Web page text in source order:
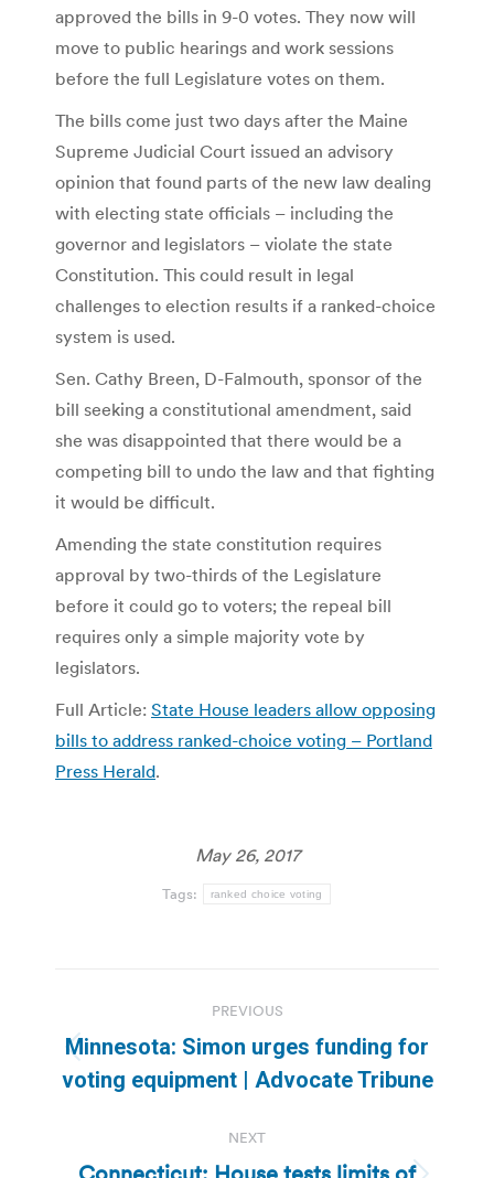
approved the bills in 9-0 votes. They now will
move to public hearings and work sessions
before the full Legislature votes on them.
The bills come just two days after the Maine
Supreme Judicial Court issued an advisory
opinion that found parts of the new law dealing
with electing state officials – including the
governor and legislators – violate the state
Constitution. This could result in legal
challenges to election results if a ranked-choice
system is used.
Sen. Cathy Breen, D-Falmouth, sponsor of the
bill seeking a constitutional amendment, said
she was disappointed that there would be a
competing bill to undo the law and that fighting
it would be difficult.
Amending the state constitution requires
approval by two-thirds of the Legislature
before it could go to voters; the repeal bill
requires only a simple majority vote by
legislators.
Full Article: State House leaders allow opposing
bills to address ranked-choice voting – Portland
Press Herald.
May 26, 2017
Tags: ranked choice voting
navigation
PREVIOUS
Previous
post:
Minnesota: Simon urges funding for
voting equipment | Advocate Tribune
NEXT